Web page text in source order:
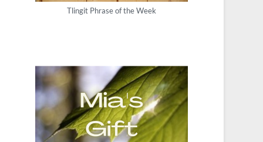
Tlingit Phrase of the Week